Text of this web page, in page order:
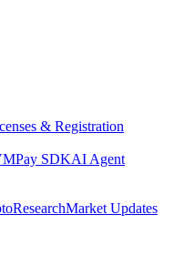
& Registration
Pay SDKAI Agent
ResearchMarket Updates